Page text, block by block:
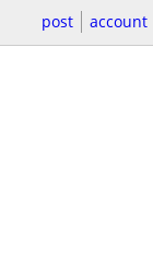
post account